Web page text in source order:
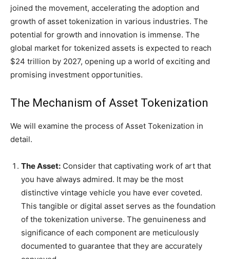
joined the movement, accelerating the adoption and
growth of asset tokenization in various industries. The
potential for growth and innovation is immense. The
global market for tokenized assets is expected to reach
$24 trillion by 2027, opening up a world of exciting and
promising investment opportunities.
The Mechanism of Asset Tokenization
We will examine the process of Asset Tokenization in
detail.
The Asset: Consider that captivating work of art that
you have always admired. It may be the most
distinctive vintage vehicle you have ever coveted.
This tangible or digital asset serves as the foundation
of the tokenization universe. The genuineness and
significance of each component are meticulously
documented to guarantee that they are accurately